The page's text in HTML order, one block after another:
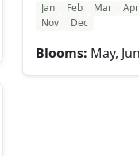
Jan Feb Mar Apr
Nov
Dec
Blooms: May,